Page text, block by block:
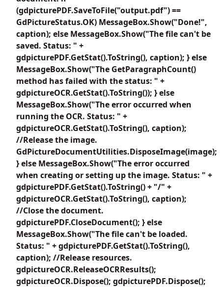
(gdpicturePDF.SaveToFile("output.pdf") ==
GdPictureStatus.OK) MessageBox.Show("Done!",
caption); else MessageBox.Show("The file can't be
saved. Status: " +
gdpicturePDF.GetStat().ToString(), caption); } else
MessageBox.Show("The GetParagraphCount()
method has failed with the status: " +
gdpictureOCR.GetStat().ToString()); } else
MessageBox.Show("The error occurred when
running the OCR. Status: " +
gdpictureOCR.GetStat().ToString(), caption);
//Release the image.
GdPictureDocumentUtilities.DisposeImage(image);
} else MessageBox.Show("The error occurred
when creating or setting up the image. Status: " +
gdpicturePDF.GetStat().ToString() + "/" +
gdpictureOCR.GetStat().ToString(), caption);
//Close the document.
gdpicturePDF.CloseDocument(); } else
MessageBox.Show("The file can't be loaded.
Status: " + gdpicturePDF.GetStat().ToString(),
caption); //Release resources.
gdpictureOCR.ReleaseOCRResults();
gdpictureOCR.Dispose(); gdpicturePDF.Dispose();